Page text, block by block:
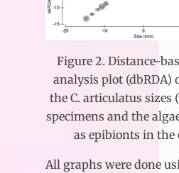
Figure 2. Distance-
analysis plot (dbRDA)
the C. articulatus sizes
specimens and the
as epibionts in the
All graphs were done